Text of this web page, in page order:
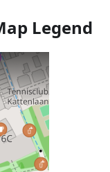
Legend